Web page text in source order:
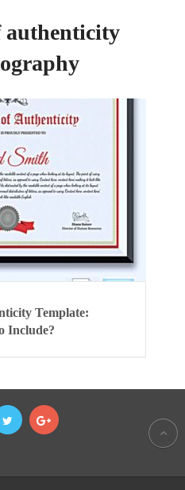
authenticity
Template:
Include?